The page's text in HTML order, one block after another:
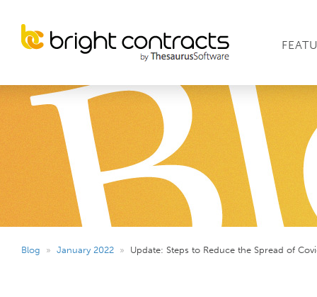
Blog » January 2022 » Update: Steps to Reduce the Spread of